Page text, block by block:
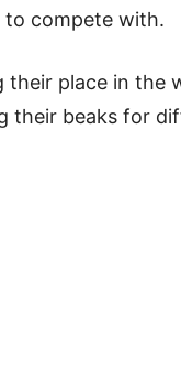
to compete with.
their place in the
their beaks for